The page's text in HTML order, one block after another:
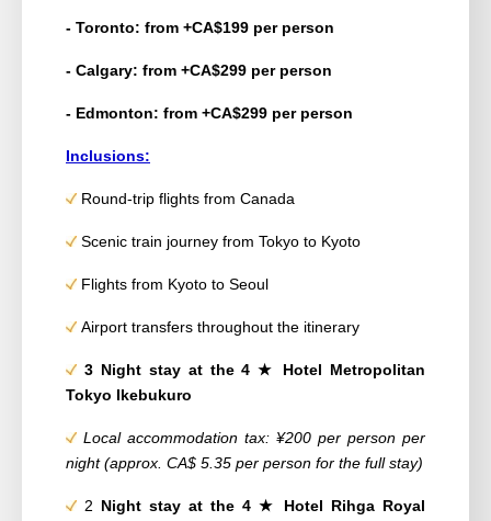
- Toronto: from +CA$199 per person
- Calgary: from +CA$299 per person
- Edmonton: from +CA$299 per person
Inclusions:
Round-trip flights from Canada
Scenic train journey from Tokyo to Kyoto
Flights from Kyoto to Seoul
Airport transfers throughout the itinerary
3 Night stay at the 4★ Hotel Metropolitan
Tokyo Ikebukuro
Local accommodation tax: ¥200 per person per
night (approx. CA$ 5.35 per person for the full stay)
2 Night stay at the 4 ★ Hotel Rihga Royal